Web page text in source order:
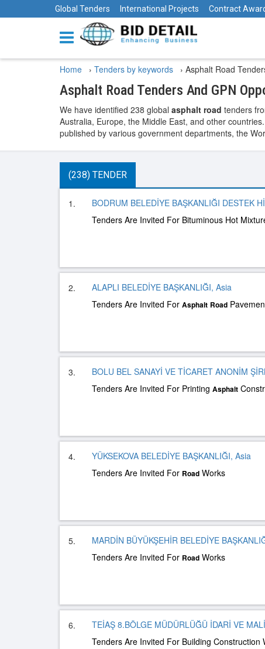
Global Tenders International Projects Contract
Home › Tenders by keywords › Asphalt Road
Asphalt Road Tenders And GPN
We have identified 238 global asphalt road tenders
Australia, Europe, the Middle East, and other
published by various government departments, the
(238) TENDER
1.
BODRUM BELEDİYE BAŞKANLIĞI DESTEK
Tenders Are Invited For Bituminous Hot
2.
ALAPLI BELEDİYE BAŞKANLIĞI, Asia
Tenders Are Invited For Asphalt Road
3.
BOLU BEL SANAYİ VE TİCARET ANONİM
Tenders Are Invited For Printing Asphalt
4.
YÜKSEKOVA BELEDİYE BAŞKANLIĞI, Asia
Tenders Are Invited For Road Works
5.
MARDİN BÜYÜKŞEHİR BELEDİYE
Tenders Are Invited For Road Works
6.
TEİAŞ 8.BÖLGE MÜDÜRLÜĞÜ İDARİ VE
Tenders Are Invited For Building Construction